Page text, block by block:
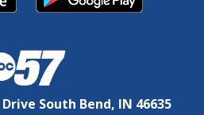
South Bend, IN 46635